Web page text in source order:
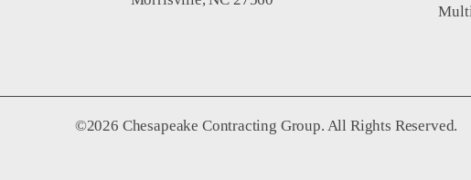
©2026 Chesapeake Contracting Group. All Rights Reserved.